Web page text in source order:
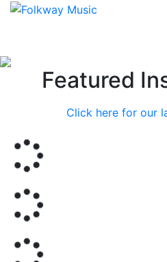
PreviousFeatured
Click here for our